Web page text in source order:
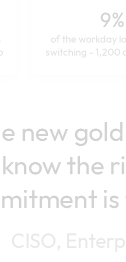
9%
of the workday
switching - 1,200
new
the